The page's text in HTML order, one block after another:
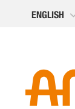
Skip
ENGLISH